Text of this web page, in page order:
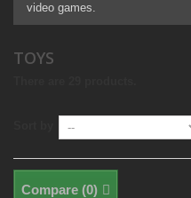
video games.
TOYS
Compare (0)